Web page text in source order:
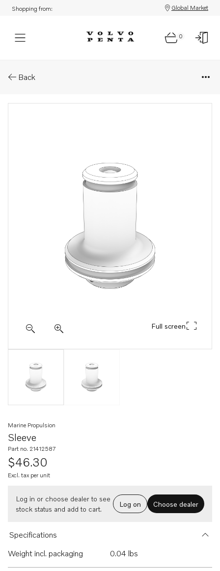
Shopping from: Global Market
0
Back
Full screen
Sleeve
Marine Propulsion
Part no. 21412587
$46.30
Excl. tax per unit
Log in or choose dealer to see
stock status and add to cart.
Log on Choose dealer
Specifications
Weight incl. packaging
0.04 lbs